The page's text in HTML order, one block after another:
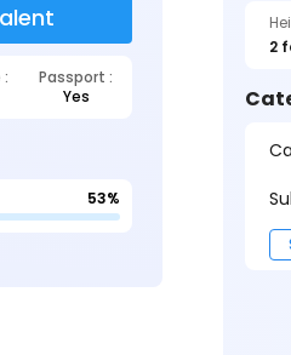
:
Passport :
Yes
53%
2